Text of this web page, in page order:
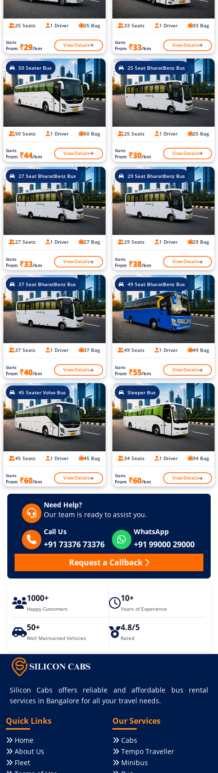
25 Seats 1 Driver 25 Bag
Starts
From ₹29/km View Details
33 Seats 1 Driver 33 Bag
Starts
From ₹33/km View Details
50 Seater Bus
50 Seats 1 Driver 50 Bag
Starts
From ₹44/km View Details
25 Seat BharatBenz Bus
25 Seats 1 Driver 25 Bag
Starts
From ₹30/km View Details
27 Seat BharatBenz Bus
27 Seats 1 Driver 27 Bag
Starts
From ₹33/km View Details
29 Seat BharatBenz Bus
29 Seats 1 Driver 29 Bag
Starts
From ₹38/km View Details
37 Seat BharatBenz Bus
37 Seats 1 Driver 37 Bag
Starts
From ₹40/km View Details
49 Seat BharatBenz Bus
49 Seats 1 Driver 49 Bag
Starts
From ₹55/km View Details
45 Seater Volvo Bus
45 Seats 1 Driver 45 Bag
Starts
From ₹60/km View Details
Sleeper Bus
34 Seats 1 Driver 34 Bag
Starts
From ₹60/km View Details
Need Help?
Our team is ready to assist you.
Call Us
+91 73376 73376
WhatsApp
+91 99000 29000
Request a Callback
1000+
Happy Customers
10+
Years of Experience
50+
Well Maintained Vehicles
4.8/5
Rated
Silicon Cabs offers reliable and affordable bus rental
services in Bangalore for all your travel needs.
Quick Links
Home
About Us
Fleet
Our Services
Cabs
Tempo Traveller
Minibus